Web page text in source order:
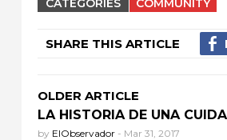
CATEGORIES COMMUNITY
SHARE THIS ARTICLE
OLDER ARTICLE
LA HISTORIA DE UNA
by ElObservador - Mar 31, 2017